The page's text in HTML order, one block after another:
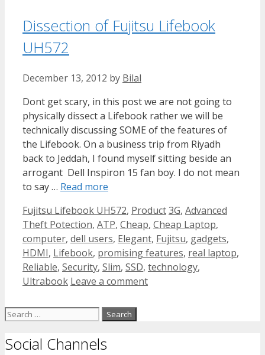
Dissection of Fujitsu Lifebook
UH572
December 13, 2012 by Bilal
Dont get scary, in this post we are not going to
physically dissect a Lifebook rather we will be
technically discussing SOME of the features of
the Lifebook. On a business trip from Riyadh
back to Jeddah, I found myself sitting beside an
arrogant Dell Inspiron 15 fan boy. I do not mean
to say … Read more
Categories
Fujitsu Lifebook UH572, ProductTags
3G, Advanced
Theft Potection, ATP, Cheap, Cheap Laptop,
computer, dell users, Elegant, Fujitsu, gadgets,
HDMI, Lifebook, promising features, real laptop,
Reliable, Security, Slim, SSD, technology,
Ultrabook Leave a comment
Search
Social Channels